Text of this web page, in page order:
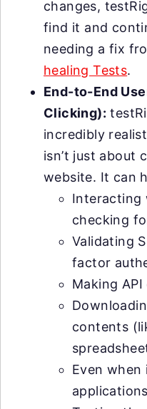
changes,
find it and
needing a fix
healing Tests.
End-to-End
Clicking):
incredibly
isn’t just about
website. It can
Interacting
checking
Validating
factor
Making
contents
Even